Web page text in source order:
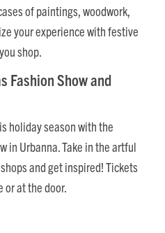
of paintings, woodwork,
your experience with festive
shop.
Fashion Show and
holiday season with the
in Urbanna. Take in the artful
and get inspired! Tickets
or at the door.